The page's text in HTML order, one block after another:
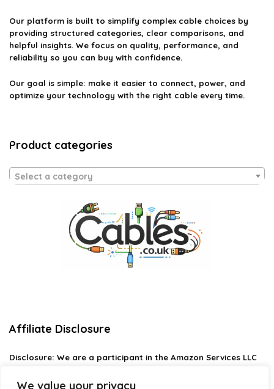
We value your privacy
Our platform is built to simplify complex cable choices by
providing structured categories, clear comparisons, and
helpful insights. We focus on quality, performance, and
reliability so you can buy with confidence.
Our goal is simple: make it easier to connect, power, and
optimize your technology with the right cable every time.
Product categories
Select a category
Affiliate Disclosure
Disclosure: We are a participant in the Amazon Services LLC
designed to provide a means for us to earn fees by linking to